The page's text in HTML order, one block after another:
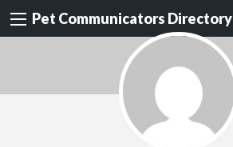
Pet Communicators Directory